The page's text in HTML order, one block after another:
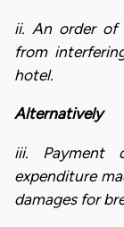
ii. An order of
from
hotel.
Alternatively
iii. Payment
expenditure
damages for